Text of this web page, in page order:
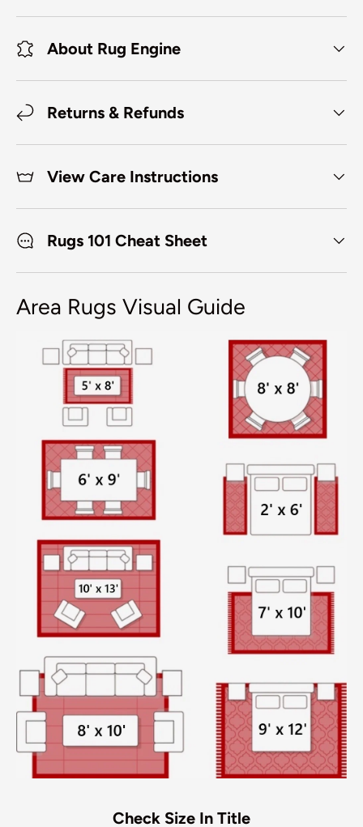
About Rug Engine
Returns & Refunds
View Care Instructions
Rugs 101 Cheat Sheet
Area Rugs Visual Guide
Check Size In Title